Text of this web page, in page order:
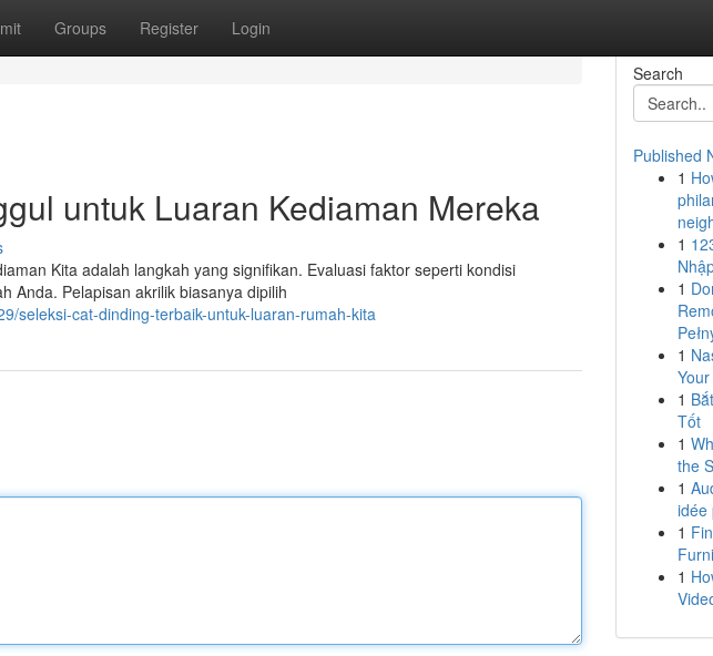
Groups Register Login
untuk Luaran Kediaman Mereka
Kita adalah langkah yang signifikan. Evaluasi faktor seperti kondisi
Anda. Pelapisan akrilik biasanya dipilih
seleksi-cat-dinding-terbaik-untuk-luaran-rumah-kita
Search
Published
1
1
1
1
1
Tốt
1
the
1
idée
1
1